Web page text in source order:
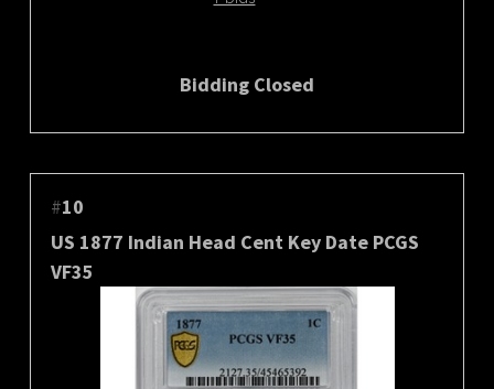
Bidding Closed
#10
US 1877 Indian Head Cent Key Date PCGS
VF35